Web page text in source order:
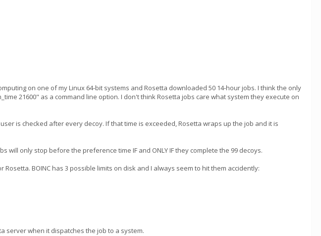
on one of my Linux 64-bit systems and Rosetta downloaded 50 14-hour jobs. I think the only
21600" as a command line option. I don't think Rosetta jobs care what system they execute on
is checked after every decoy. If that time is exceeded, Rosetta wraps up the job and it is
will only stop before the preference time IF and ONLY IF they complete the 99 decoys.
BOINC has 3 possible limits on disk and I always seem to hit them accidently:
server when it dispatches the job to a system.